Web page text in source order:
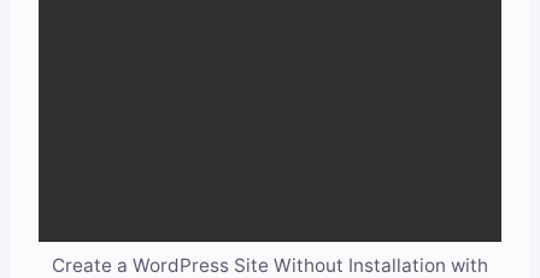
Create a WordPress Site Without Installation with